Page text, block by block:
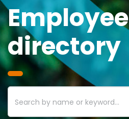
Employee
directory